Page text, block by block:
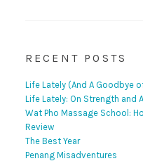
RECENT POSTS
Life Lately (And A Goodbye
Life Lately: On Strength and
Wat Pho Massage School:
Review
The Best Year
Penang Misadventures